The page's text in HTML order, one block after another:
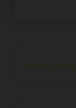
Uncategorized